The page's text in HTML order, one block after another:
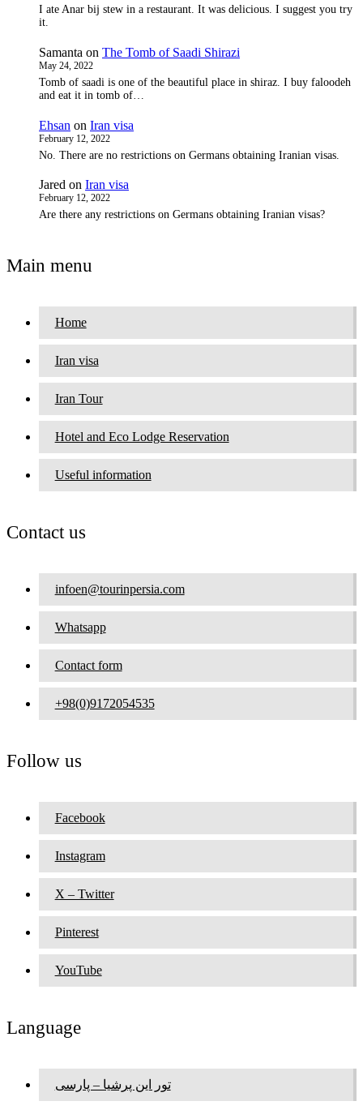
I ate Anar bij stew in a restaurant. It was delicious. I suggest you try
it.
Samanta on The Tomb of Saadi Shirazi
May 24, 2022
Tomb of saadi is one of the beautiful place in shiraz. I buy faloodeh
and eat it in tomb of…
Ehsan on Iran visa
February 12, 2022
No. There are no restrictions on Germans obtaining Iranian visas.
Jared on Iran visa
February 12, 2022
Are there any restrictions on Germans obtaining Iranian visas?
Main menu
Home
Iran visa
Iran Tour
Hotel and Eco Lodge Reservation
Useful information
Contact us
infoen@tourinpersia.com
Whatsapp
Contact form
+98(0)9172054535
Follow us
Facebook
Instagram
X – Twitter
Pinterest
YouTube
Language
تور این پرشیا – پارسی